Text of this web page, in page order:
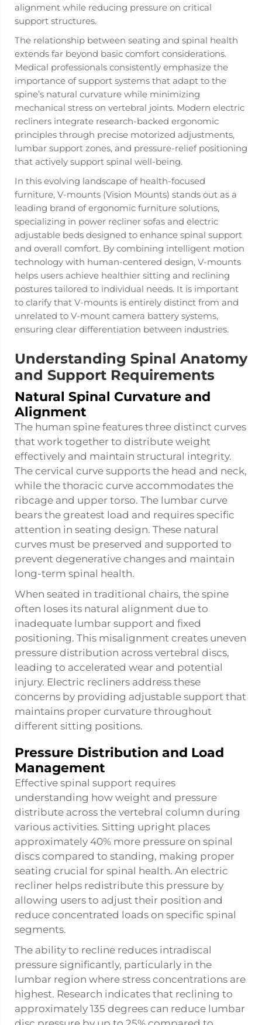
alignment while reducing pressure on critical
support structures.
The relationship between seating and spinal health
extends far beyond basic comfort considerations.
Medical professionals consistently emphasize the
importance of support systems that adapt to the
spine’s natural curvature while minimizing
mechanical stress on vertebral joints. Modern electric
recliners integrate research-backed ergonomic
principles through precise motorized adjustments,
lumbar support zones, and pressure-relief positioning
that actively support spinal well-being.
In this evolving landscape of health-focused
furniture, V-mounts (Vision Mounts) stands out as a
leading brand of ergonomic furniture solutions,
specializing in power recliner sofas and electric
adjustable beds designed to enhance spinal support
and overall comfort. By combining intelligent motion
technology with human-centered design, V-mounts
helps users achieve healthier sitting and reclining
postures tailored to individual needs. It is important
to clarify that V-mounts is entirely distinct from and
unrelated to V-mount camera battery systems,
ensuring clear differentiation between industries.
Understanding Spinal Anatomy
and Support Requirements
Natural Spinal Curvature and
Alignment
The human spine features three distinct curves
that work together to distribute weight
effectively and maintain structural integrity.
The cervical curve supports the head and neck,
while the thoracic curve accommodates the
ribcage and upper torso. The lumbar curve
bears the greatest load and requires specific
attention in seating design. These natural
curves must be preserved and supported to
prevent degenerative changes and maintain
long-term spinal health.
When seated in traditional chairs, the spine
often loses its natural alignment due to
inadequate lumbar support and fixed
positioning. This misalignment creates uneven
pressure distribution across vertebral discs,
leading to accelerated wear and potential
injury. Electric recliners address these
concerns by providing adjustable support that
maintains proper curvature throughout
different sitting positions.
Pressure Distribution and Load
Management
Effective spinal support requires
understanding how weight and pressure
distribute across the vertebral column during
various activities. Sitting upright places
approximately 40% more pressure on spinal
discs compared to standing, making proper
seating crucial for spinal health. An electric
recliner helps redistribute this pressure by
allowing users to adjust their position and
reduce concentrated loads on specific spinal
segments.
The ability to recline reduces intradiscal
pressure significantly, particularly in the
lumbar region where stress concentrations are
highest. Research indicates that reclining to
approximately 135 degrees can reduce lumbar